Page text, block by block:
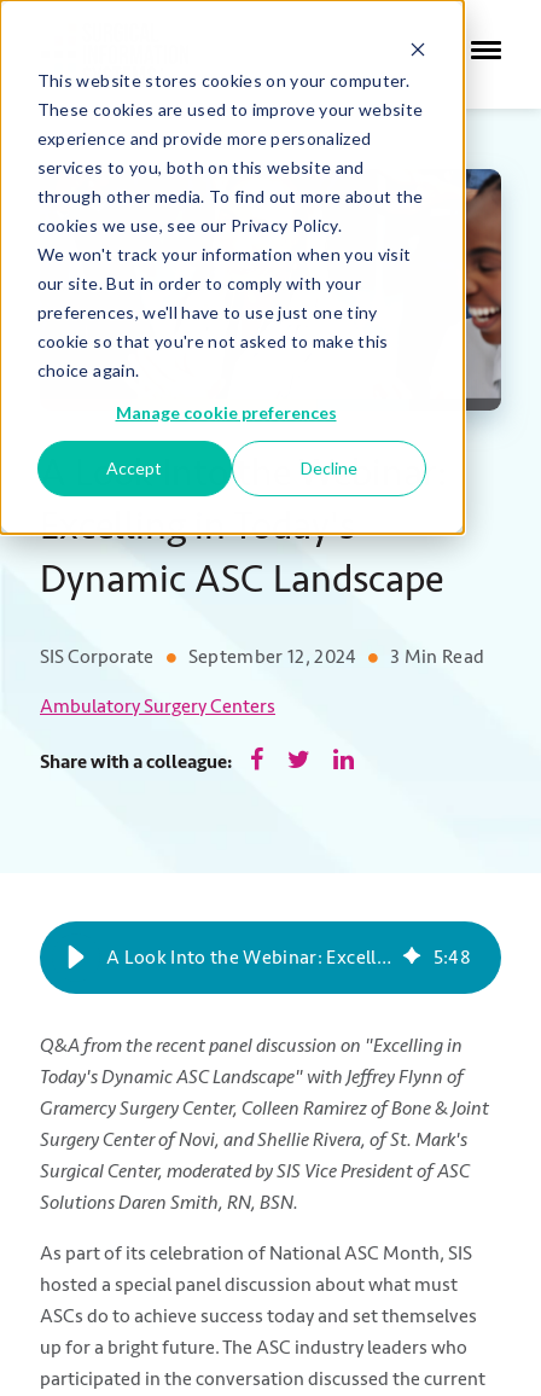
This website stores cookies on your computer.
These cookies are used to improve your website
experience and provide more personalized
services to you, both on this website and
through other media. To find out more about the
cookies we use, see our Privacy Policy.
We won't track your information when you visit
our site. But in order to comply with your
preferences, we'll have to use just one tiny
cookie so that you're not asked to make this
choice again.
Manage cookie preferences
Accept Decline
A Look Into the Webinar:
Excelling in Today's
Dynamic ASC Landscape
SIS Corporate September 12, 2024 3 Min Read
Ambulatory Surgery Centers
Share with a colleague:
A Look Into the Webinar: Excelling in Today's Dynamic ASC Landscape 5:48
Q&A from the recent panel discussion on "Excelling in
Today's Dynamic ASC Landscape" with Jeffrey Flynn of
Gramercy Surgery Center, Colleen Ramirez of Bone & Joint
Surgery Center of Novi, and Shellie Rivera, of St. Mark's
Surgical Center, moderated by SIS Vice President of ASC
Solutions Daren Smith, RN, BSN.
As part of its celebration of National ASC Month, SIS
hosted a special panel discussion about what must
ASCs do to achieve success today and set themselves
up for a bright future. The ASC industry leaders who
participated in the conversation discussed the current